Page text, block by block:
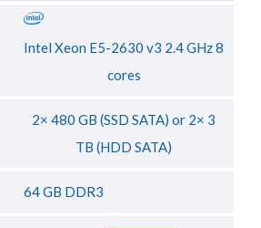
Intel Xeon E5-2630 v3 2.4 GHz 8
cores
2× 480 GB (SSD SATA) or 2× 3
TB (HDD SATA)
64 GB DDR3